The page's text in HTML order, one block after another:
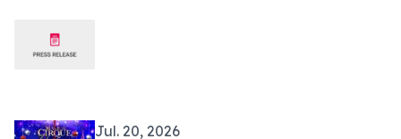
Jul. 20, 2026